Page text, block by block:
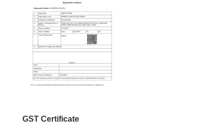
GST Certificate